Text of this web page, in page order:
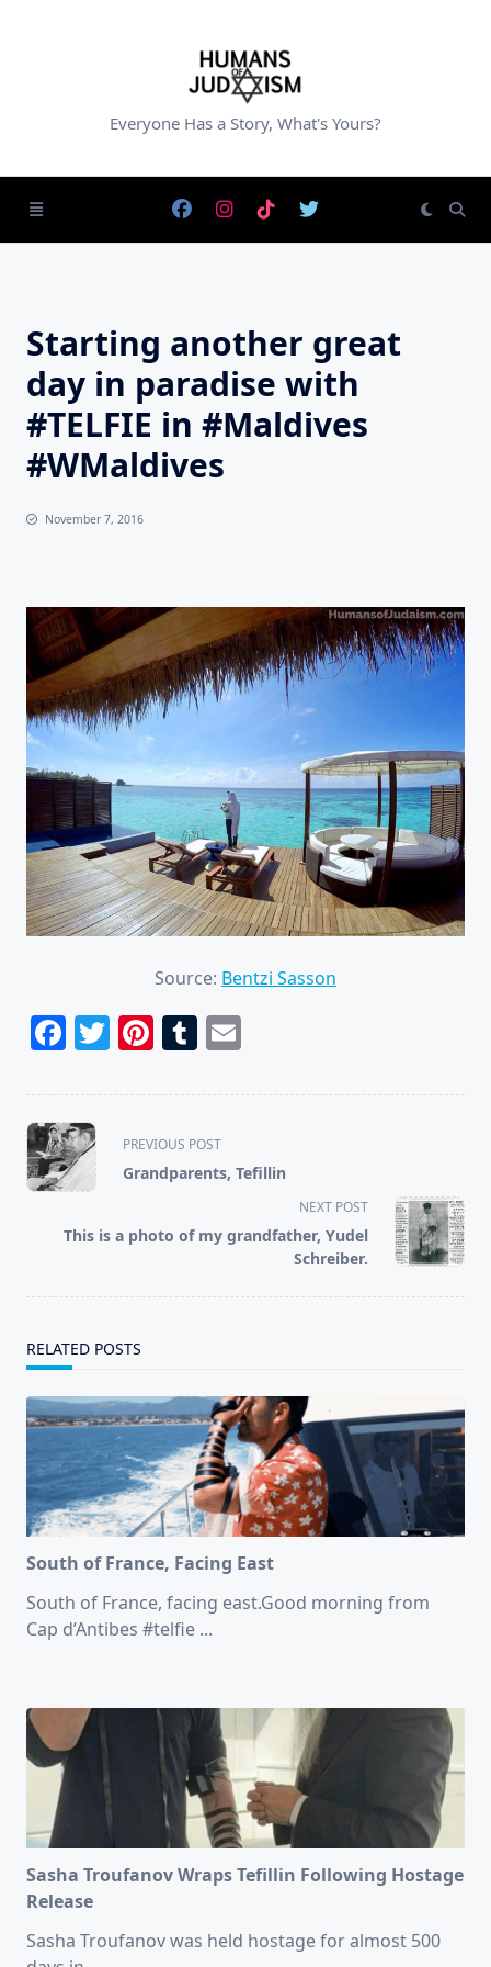
Everyone Has a Story, What's Yours?
Starting another great
day in paradise with
#TELFIE in #Maldives
#WMaldives
November 7, 2016
Source: Bentzi Sasson
Facebook
Twitter
Pinterest
Tumblr
<span
class="nav-
subtitle
reader-
PREVIOUS POST
Grandparents, Tefillin
NEXT POST
This is a photo of my grandfather, Yudel
Schreiber.
RELATED POSTS
South of France, Facing East
South of France, facing east.Good morning from
Cap d’Antibes #telfie ...
Sasha Troufanov Wraps Tefillin Following Hostage
Release
Sasha Troufanov was held hostage for almost 500